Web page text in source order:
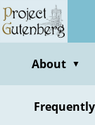
Skip
to
contentAbout ▼